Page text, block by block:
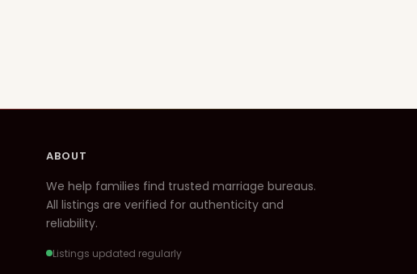
ABOUT
We help families find trusted marriage bureaus.
All listings are verified for authenticity and
reliability.
Listings updated regularly